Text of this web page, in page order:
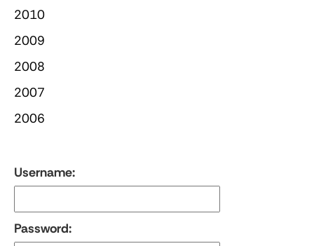
2010
2009
2008
2007
2006
Username:
Password: